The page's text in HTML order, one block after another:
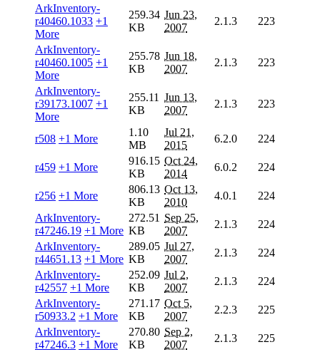
ArkInventory-
r40460.1033 +1
More
259.34
KB
Jun 23,
2007
2.1.3 223
ArkInventory-
r40460.1005 +1
More
255.78
KB
Jun 18,
2007
2.1.3 223
ArkInventory-
r39173.1007 +1
More
255.11
KB
Jun 13,
2007
2.1.3 223
r508 +1 More
1.10
MB
Jul 21,
2015
6.2.0 224
r459 +1 More
916.15
KB
Oct 24,
2014
6.0.2 224
r256 +1 More
806.13
KB
Oct 13,
2010
4.0.1
224
ArkInventory-
r47246.19 +1 More
272.51
KB
Sep 25,
2007
2.1.3
224
ArkInventory-
r44651.13 +1 More
289.05
KB
Jul 27,
2007
2.1.3
224
ArkInventory-
r42557 +1 More
252.09
KB
Jul 2,
2007
2.1.3
224
ArkInventory-
r50933.2 +1 More
271.17
KB
Oct 5,
2007
2.2.3
225
ArkInventory-
r47246.3 +1 More
270.80
KB
Sep 2,
2007
2.1.3
225